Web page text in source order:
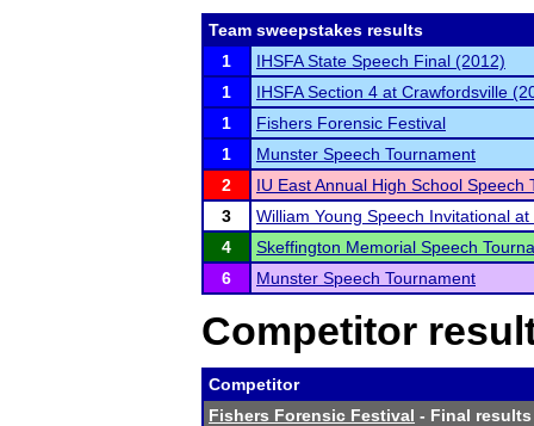
Team sweepstakes results
1
IHSFA State Speech Final (2012)
1
IHSFA Section 4 at Crawfordsville
1
Fishers Forensic Festival
1
Munster Speech Tournament
2
IU East Annual High School Speech
3
William Young Speech Invitational at
4
Skeffington Memorial Speech
6
Munster Speech Tournament
Competitor
Competitor
Fishers Forensic Festival - Final results